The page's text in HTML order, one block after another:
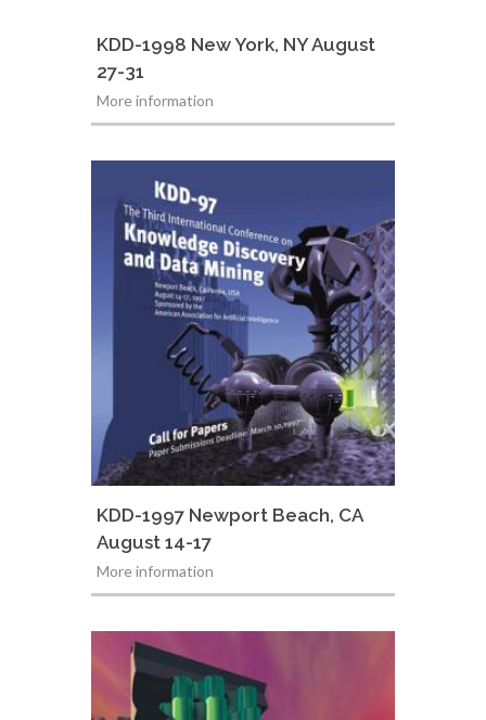
KDD-1998 New York, NY August
27-31
More information
KDD-1997 Newport Beach, CA
August 14-17
More information